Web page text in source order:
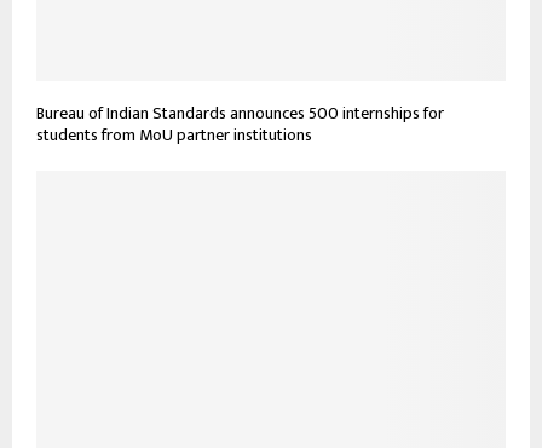
Bureau of Indian Standards announces 500 internships for
students from MoU partner institutions